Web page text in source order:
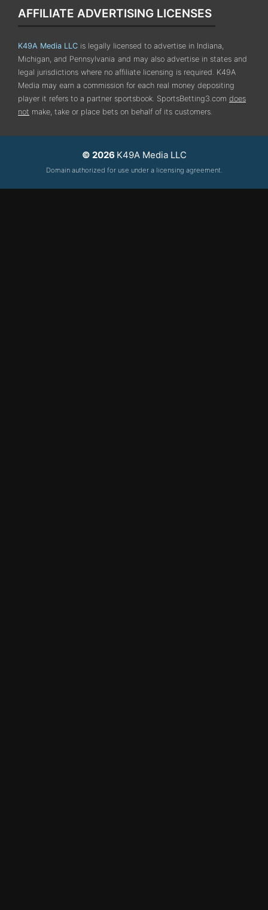
AFFILIATE ADVERTISING LICENSES
K49A Media LLC is legally licensed to advertise in Indiana,
Michigan, and Pennsylvania and may also advertise in states and
legal jurisdictions where no affiliate licensing is required. K49A
Media may earn a commission for each real money depositing
player it refers to a partner sportsbook. SportsBetting3.com does
not make, take or place bets on behalf of its customers.
© 2026 K49A Media LLC
Domain authorized for use under a licensing agreement.